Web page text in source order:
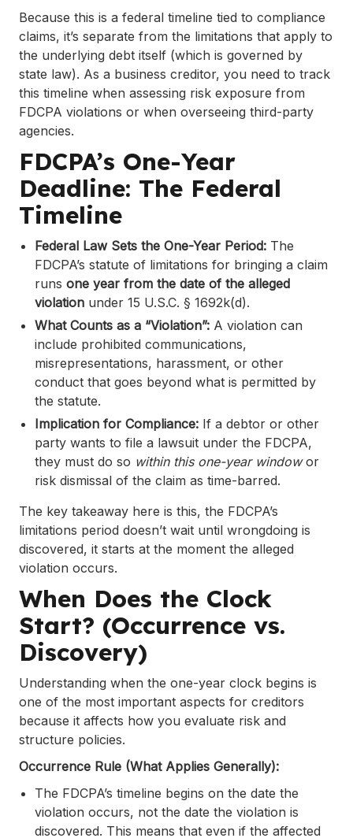
Because this is a federal timeline tied to compliance
claims, it’s separate from the limitations that apply to
the underlying debt itself (which is governed by
state law). As a business creditor, you need to track
this timeline when assessing risk exposure from
FDCPA violations or when overseeing third-party
agencies.
FDCPA’s One-Year
Deadline: The Federal
Timeline
Federal Law Sets the One-Year Period: The
FDCPA’s statute of limitations for bringing a claim
runs one year from the date of the alleged
violation under 15 U.S.C. § 1692k(d).
What Counts as a “Violation”: A violation can
include prohibited communications,
misrepresentations, harassment, or other
conduct that goes beyond what is permitted by
the statute.
Implication for Compliance: If a debtor or other
party wants to file a lawsuit under the FDCPA,
they must do so within this one-year windowor
risk dismissal of the claim as time-barred.
The key takeaway here is this, the FDCPA’s
limitations period doesn’t wait until wrongdoing is
discovered, it starts at the moment the alleged
violation occurs.
When Does the Clock
Start? (Occurrence vs.
Discovery)
Understanding when the one-year clock begins is
one of the most important aspects for creditors
because it affects how you evaluate risk and
structure policies.
Occurrence Rule (What Applies Generally):
The FDCPA’s timeline begins on the date the
violation occurs, not the date the violation is
discovered. This means that even if the affected